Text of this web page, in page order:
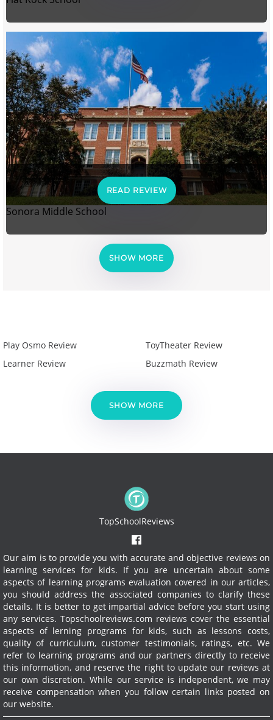
READ REVIEW
Sonora Middle School
SHOW MORE
Play Osmo Review
Learner Review
ToyTheater Review
Buzzmath Review
SHOW MORE
TopSchoolReviews
Our aim is to provide you with accurate and objective reviews on
learning services for kids. If you are uncertain about some
aspects of learning programs evaluation covered in our articles,
you should address the associated companies to clarify these
details. It is better to get impartial advice before you start using
any services. Topschoolreviews.com reviews cover the essential
aspects of lerning programs for kids, such as lessons costs,
quality of curriculum, customer testimonials, ratings, etc. We
refer to learning programs and our partners directly to receive
this information, and reserve the right to update our reviews at
our own discretion. While our service is independent, we may
receive compensation when you follow certain links posted on
our website.